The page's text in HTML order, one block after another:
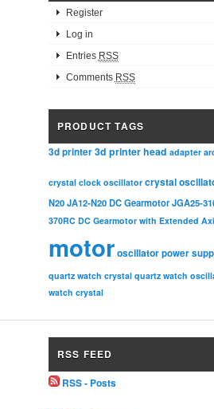
Register
Log in
Entries RSS
Comments RSS
PRODUCT TAGS
3d printer3d printer head adapter
crystal clock oscillator crystal
N20 JA12-N20 DC Gearmotor JGA25-
370RC DC Gearmotor with Extended
motoroscillatorpower
quartz watch crystal quartz watch
watch crystal
RSS FEED
RSS - Posts